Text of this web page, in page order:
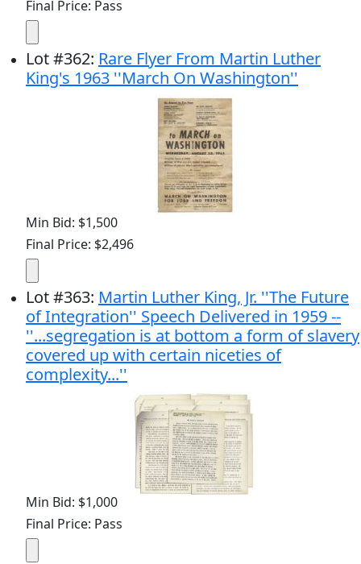
Final Price: Pass
Lot#362: Rare Flyer From Martin Luther
King's 1963 ''March On Washington''
Min Bid: $1,500
Final Price: $2,496
Lot#363: Martin Luther King, Jr. ''The Future
of Integration'' Speech Delivered in 1959 --
''...segregation is at bottom a form of slavery
covered up with certain niceties of
complexity...''
Min Bid: $1,000
Final Price: Pass